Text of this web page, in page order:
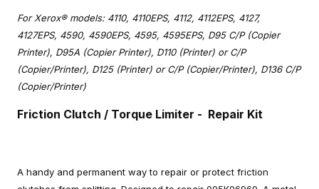
For Xerox® models: 4110, 4110EPS, 4112, 4112EPS, 4127,
4127EPS, 4590, 4590EPS, 4595, 4595EPS, D95 C/P (Copier
Printer), D95A (Copier Printer), D110 (Printer) or C/P
(Copier/Printer), D125 (Printer) or C/P (Copier/Printer), D136 C/P
(Copier/Printer)
Friction Clutch / Torque Limiter - Repair Kit
A handy and permanent way to repair or protect friction